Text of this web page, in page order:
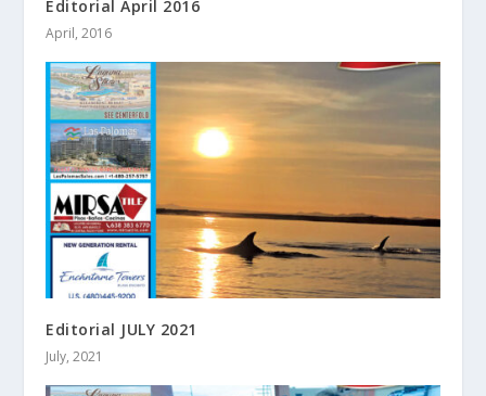
Editorial April 2016
April, 2016
Editorial JULY 2021
July, 2021